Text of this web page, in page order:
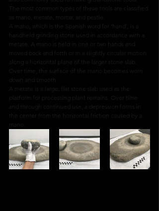
The most common types of these tools are classified
as mano, metate, mortar, and pestle.
A mano, which is the Spanish word for ‘hand’, is a
handheld grinding stone used in accordance with a
metate. A mano is held in one or two hands and
moved back and forth or in a slightly circular motion
along a horizontal plane of the larger stone slab.
Over time, the surface of the mano becomes worn
down and smooth.
A metate is a large, flat stone slab used as the
platform for processing plant remains. Over time
and through continued use, a depression forms in
the center from the horizontal friction caused by a
mano.